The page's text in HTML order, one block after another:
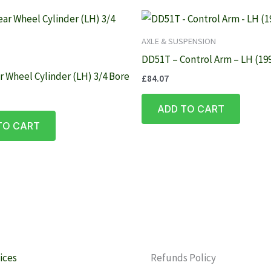
Wheel Cylinder (LH) 3/4 Bore
CART
AXLE & SUSPENSION
DD51T – Control Arm – LH
£84.07
ADD TO CART
Refunds Policy